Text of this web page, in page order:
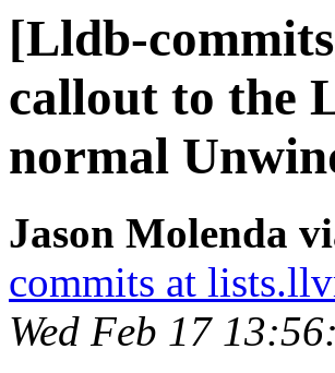
[Lldb-
callout to the
normal
Jason Molenda
commits at
Wed Feb 17